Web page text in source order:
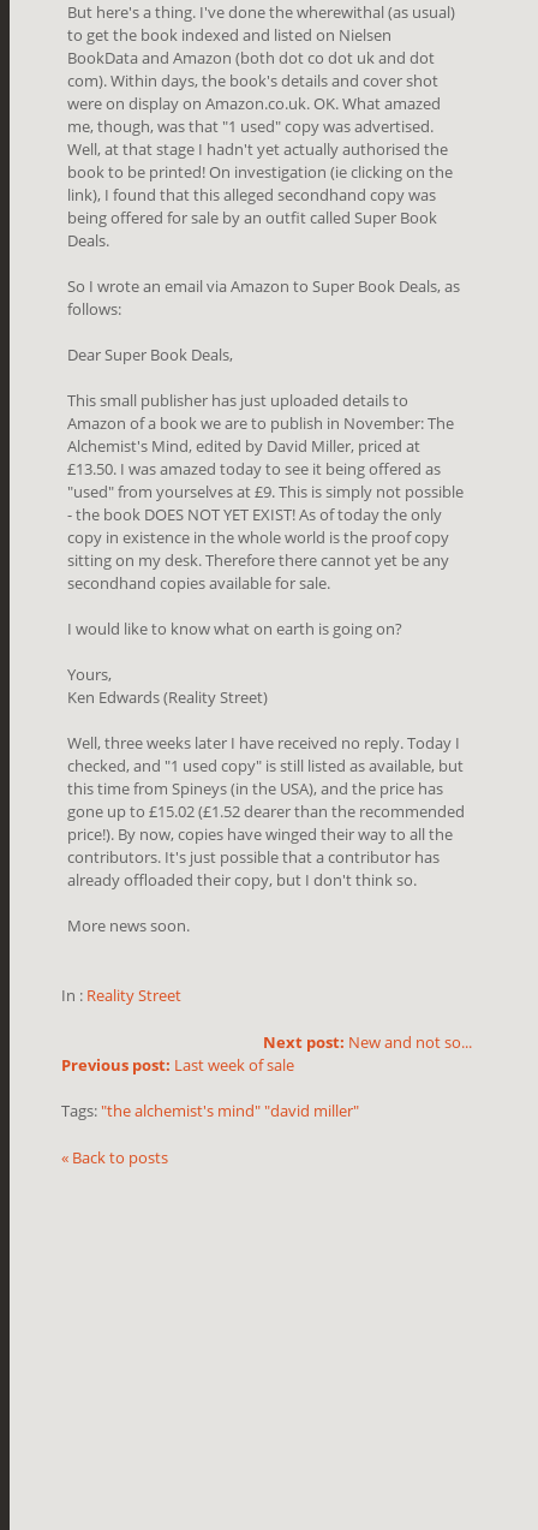
But here's a thing. I've done the wherewithal (as usual)
to get the book indexed and listed on Nielsen
BookData and Amazon (both dot co dot uk and dot
com). Within days, the book's details and cover shot
were on display on Amazon.co.uk. OK. What amazed
me, though, was that "1 used" copy was advertised.
Well, at that stage I hadn't yet actually authorised the
book to be printed! On investigation (ie clicking on the
link), I found that this alleged secondhand copy was
being offered for sale by an outfit called Super Book
Deals.
So I wrote an email via Amazon to Super Book Deals, as
follows:
Dear Super Book Deals,
This small publisher has just uploaded details to
Amazon of a book we are to publish in November: The
Alchemist's Mind, edited by David Miller, priced at
£13.50. I was amazed today to see it being offered as
"used" from yourselves at £9. This is simply not possible
- the book DOES NOT YET EXIST! As of today the only
copy in existence in the whole world is the proof copy
sitting on my desk. Therefore there cannot yet be any
secondhand copies available for sale.
I would like to know what on earth is going on?
Yours,
Ken Edwards (Reality Street)
Well, three weeks later I have received no reply. Today I
checked, and "1 used copy" is still listed as available, but
this time from Spineys (in the USA), and the price has
gone up to £15.02 (£1.52 dearer than the recommended
price!). By now, copies have winged their way to all the
contributors. It's just possible that a contributor has
already offloaded their copy, but I don't think so.
More news soon.
In : Reality Street
Next post: New and not so...
Previous post: Last week of sale
Tags: "the alchemist's mind" "david miller"
« Back to posts